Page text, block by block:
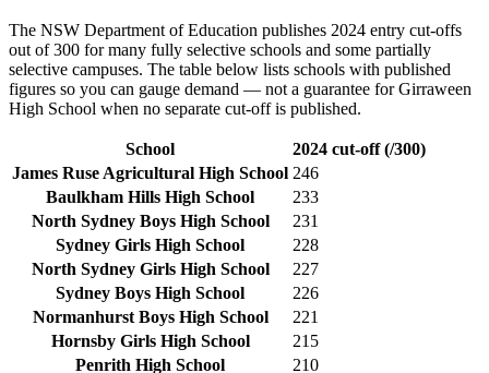
The NSW Department of Education publishes 2024 entry cut-offs
out of 300 for many fully selective schools and some partially
selective campuses. The table below lists schools with published
figures so you can gauge demand — not a guarantee for Girraween
High School when no separate cut-off is published.
School
2024 cut-off (/300)
James Ruse Agricultural High School 246
Baulkham Hills High School
233
North Sydney Boys High School
231
Sydney Girls High School
228
North Sydney Girls High School
227
Sydney Boys High School
226
Normanhurst Boys High School
221
Hornsby Girls High School
215
Penrith High School
210